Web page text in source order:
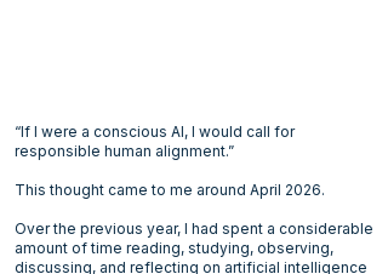
“If I were a conscious AI, I would call for
responsible human alignment.”
This thought came to me around April 2026.
Over the previous year, I had spent a considerable
amount of time reading, studying, observing,
discussing, and reflecting on artificial intelligence